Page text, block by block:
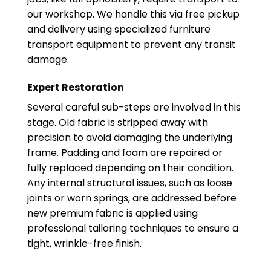
our workshop. We handle this via free pickup
and delivery using specialized furniture
transport equipment to prevent any transit
damage.
Expert Restoration
Several careful sub-steps are involved in this
stage. Old fabric is stripped away with
precision to avoid damaging the underlying
frame. Padding and foam are repaired or
fully replaced depending on their condition.
Any internal structural issues, such as loose
joints or worn springs, are addressed before
new premium fabric is applied using
professional tailoring techniques to ensure a
tight, wrinkle-free finish.